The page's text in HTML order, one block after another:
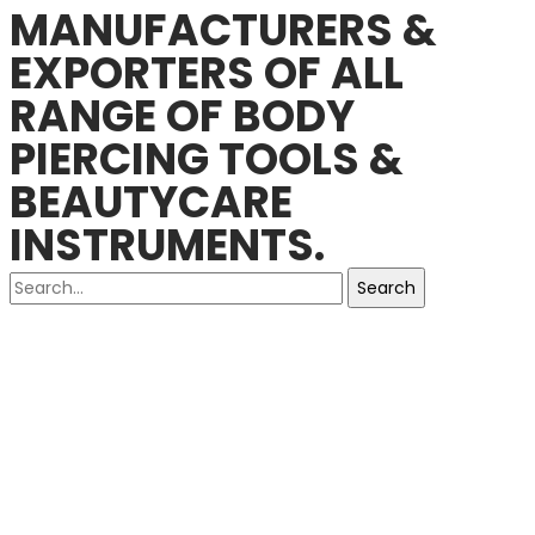
MANUFACTURERS &
EXPORTERS OF ALL
RANGE OF BODY
PIERCING TOOLS &
BEAUTYCARE
INSTRUMENTS.
Search